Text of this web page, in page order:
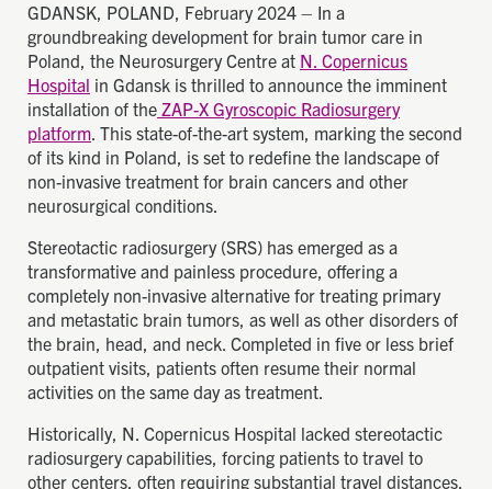
GDANSK, POLAND, February 2024 – In a
groundbreaking development for brain tumor care in
Poland, the Neurosurgery Centre at N. Copernicus
Hospital in Gdansk is thrilled to announce the imminent
installation of the ZAP-X Gyroscopic Radiosurgery
platform. This state-of-the-art system, marking the second
of its kind in Poland, is set to redefine the landscape of
non-invasive treatment for brain cancers and other
neurosurgical conditions.
Stereotactic radiosurgery (SRS) has emerged as a
transformative and painless procedure, offering a
completely non-invasive alternative for treating primary
and metastatic brain tumors, as well as other disorders of
the brain, head, and neck. Completed in five or less brief
outpatient visits, patients often resume their normal
activities on the same day as treatment.
Historically, N. Copernicus Hospital lacked stereotactic
radiosurgery capabilities, forcing patients to travel to
other centers, often requiring substantial travel distances.